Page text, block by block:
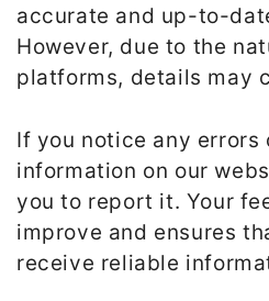
accurate and up-to-
However, due to the
platforms, details may
If you notice any errors
information on our
you to report it. Your
improve and ensures
receive reliable